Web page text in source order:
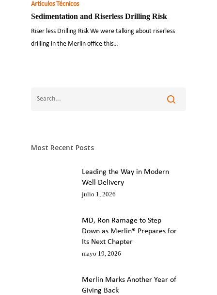
Artículos Técnicos
Sedimentation and Riserless Drilling Risk
Riser less Drilling Risk We were talking about riserless
drilling in the Merlin office this…
Most Recent Posts
Leading the Way in Modern
Well Delivery
julio 1, 2026
MD, Ron Ramage to Step
Down as Merlin® Prepares for
Its Next Chapter
mayo 19, 2026
Merlin Marks Another Year of
Giving Back